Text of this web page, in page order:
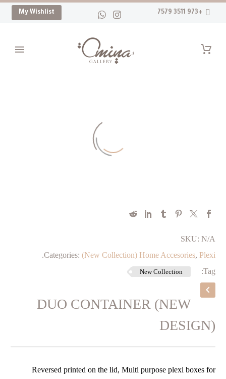
+973 3511 7579
My Wishlist
SKU: N/A
Categories: (New Collection) Home Accesories, Plexi
.
Tag:
New Collection
DUO CONTAINER (NEW
DESIGN)
Reversed printed on the lid, Multi purpose plexi boxes for